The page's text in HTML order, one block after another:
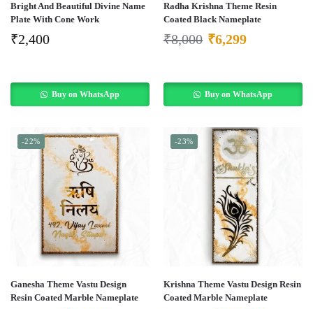
Bright And Beautiful Divine Name
Plate With Cone Work
₹2,400
Buy on WhatsApp
Radha Krishna Theme Resin
Coated Black Nameplate
₹8,000 ₹6,299
Buy on WhatsApp
-22%
Ganesha Theme Vastu Design
Resin Coated Marble Nameplate
-23%
Krishna Theme Vastu Design Resin
Coated Marble Nameplate